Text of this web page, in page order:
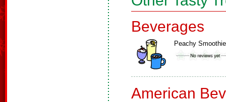
Beverages
Peachy Smoothie
American